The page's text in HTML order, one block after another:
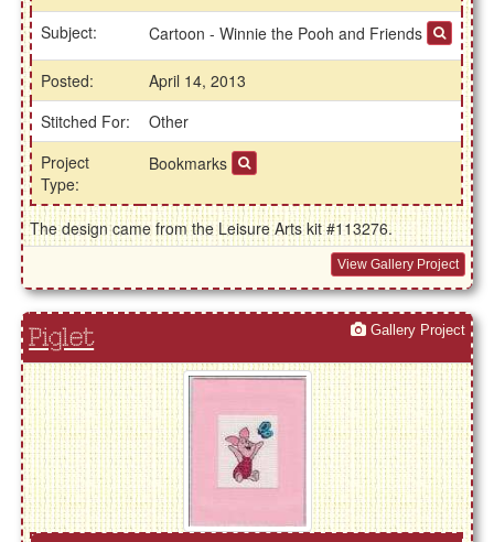
Subject: Cartoon - Winnie the Pooh and Friends
Posted:
April 14, 2013
Stitched For:
Other
Project
Type:
Bookmarks
The design came from the Leisure Arts kit #113276.
View Gallery Project
Piglet Gallery Project